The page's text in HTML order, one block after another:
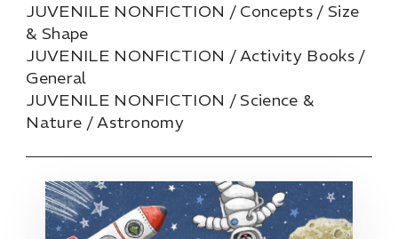
JUVENILE NONFICTION / Concepts / Size
& Shape
JUVENILE NONFICTION / Activity Books /
General
JUVENILE NONFICTION / Science &
Nature / Astronomy